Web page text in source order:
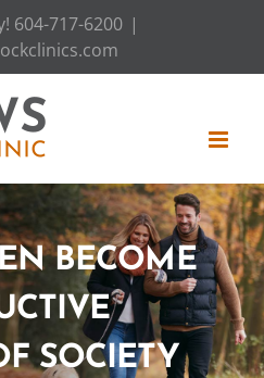
604-717-6200 |
BECOME
SOCIETY